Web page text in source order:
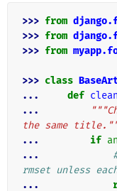
>>> from
>>> from
>>> from
>>> class
...
def clean
...
the same
...
if
...
rmset unless
...